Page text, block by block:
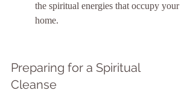
the spiritual energies that occupy your
home.
Preparing for a Spiritual
Cleanse